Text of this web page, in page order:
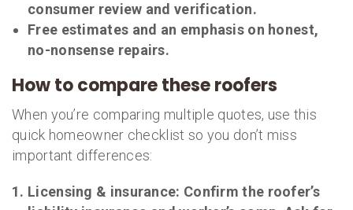
consumer review and verification.
Free estimates and an emphasis on honest,
no-nonsense repairs.
How to compare these roofers
When you’re comparing multiple quotes, use this
quick homeowner checklist so you don’t miss
important differences:
Licensing & insurance: Confirm the roofer’s